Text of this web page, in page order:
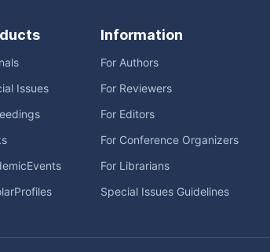
Issues
Information
For Authors
For Reviewers
For Editors
For Conference Organizers
For Librarians
Special Issues Guidelines